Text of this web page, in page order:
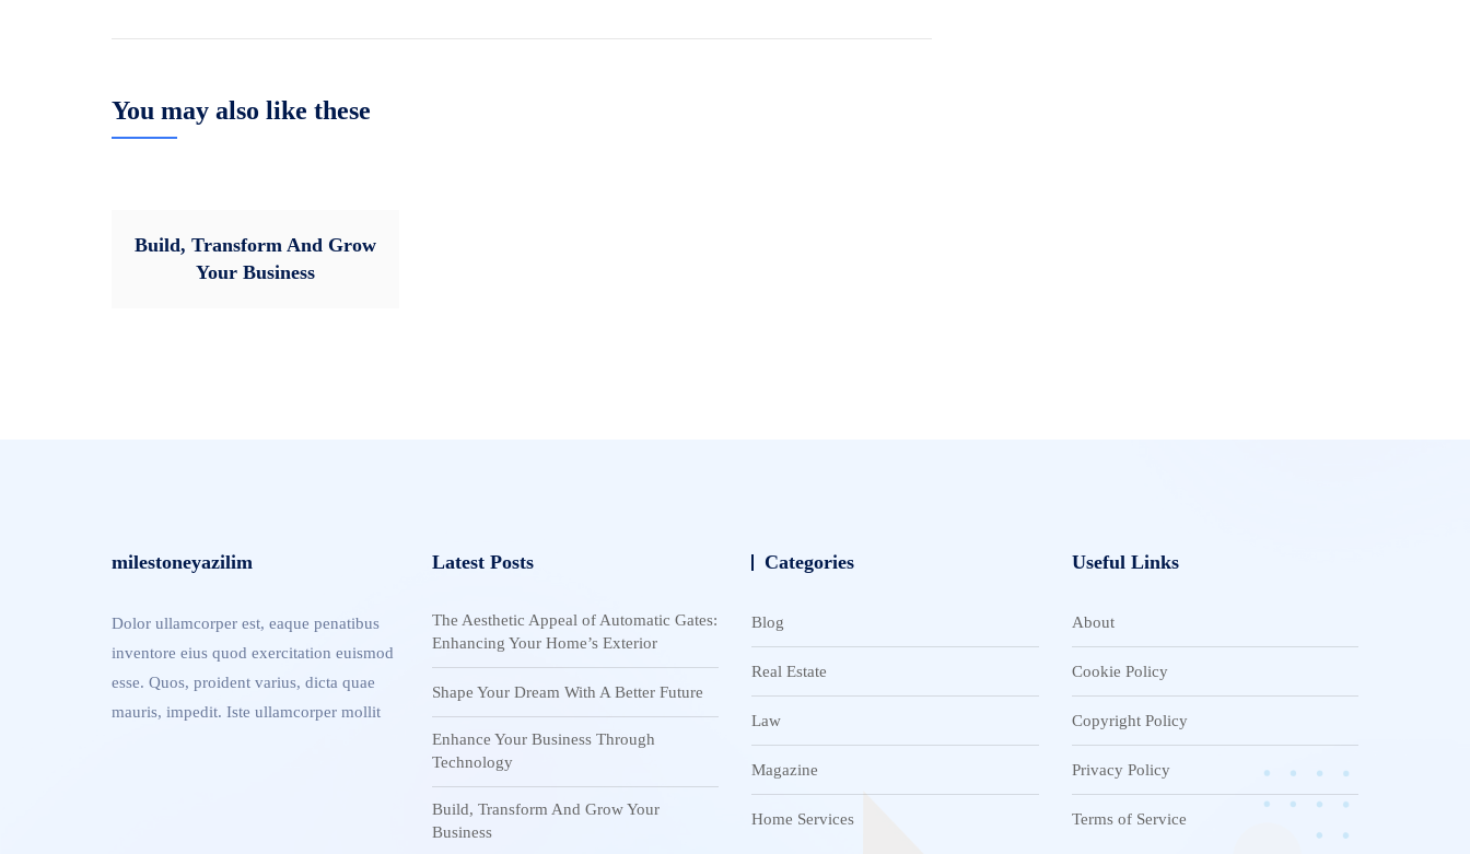
You may also like these
Build, Transform And Grow
Your Business
milestoneyazilim
Dolor ullamcorper est, eaque penatibus
inventore eius quod exercitation euismod
esse. Quos, proident varius, dicta quae
mauris, impedit. Iste ullamcorper mollit
Latest Posts
The Aesthetic Appeal of Automatic Gates:
Enhancing Your Home’s Exterior
Shape Your Dream With A Better Future
Enhance Your Business Through
Technology
Build, Transform And Grow Your
Business
Categories
Blog
Real Estate
Law
Magazine
Home Services
Useful Links
About
Cookie Policy
Copyright Policy
Privacy Policy
Terms of Service